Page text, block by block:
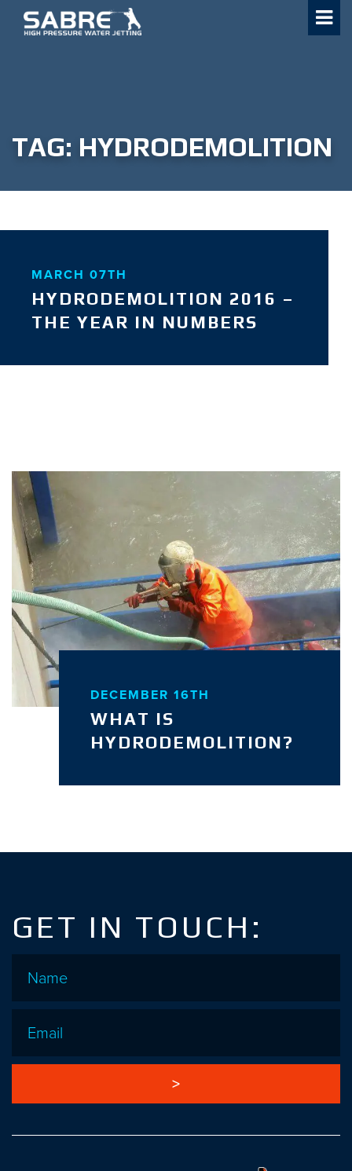
Skip
TAG: HYDRODEMOLITION
MARCH 07TH
HYDRODEMOLITION 2016 –
THE YEAR IN NUMBERS
DECEMBER 16TH
WHAT IS
HYDRODEMOLITION?
GET IN TOUCH: